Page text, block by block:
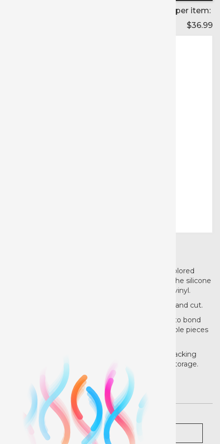
Price per item:
$36.99
Now that you have the sublimation solution to colored
polyester and cotton garment, you'll likely need the silicone
solution for working with EasySubli heat transfer vinyl.
EasySubli Mask is unlike any other mask for print and cut.
The masking process is familiar: use a squeegee to bond
the mask and printed HTV in order to keep multiple pieces
However, the mask itself comes on an aerated backing
with extra tacky adhesive for extra gripping and storage.
Pricing